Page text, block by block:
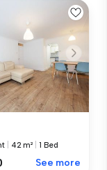
42 m² 1 Bed
See more